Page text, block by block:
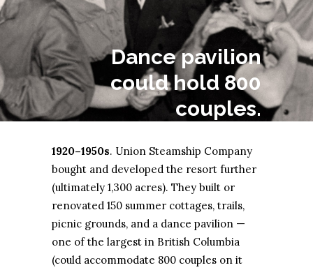
Dance pavilion
could hold 800
couples.
1920–1950s. Union Steamship Company
bought and developed the resort further
(ultimately 1,300 acres). They built or
renovated 150 summer cottages, trails,
picnic grounds, and a dance pavilion —
one of the largest in British Columbia
(could accommodate 800 couples on it